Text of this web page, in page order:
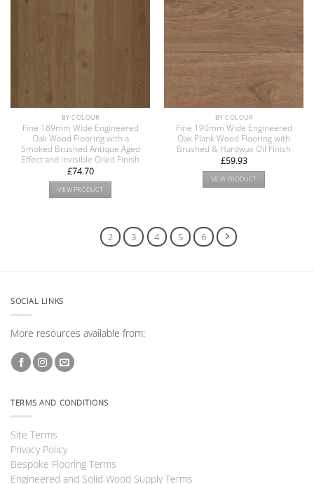
BY COLOUR
Fine 189mm Wide Engineered
Oak Wood Flooring with a
Smoked Brushed Antique Aged
Effect and Invisible Oiled Finish
£74.70
VIEW PRODUCT
BY COLOUR
Fine 190mm Wide Engineered
Oak Plank Wood Flooring with
Brushed & Hardwax Oil Finish
£59.93
VIEW PRODUCT
2 3 4 5 6
SOCIAL LINKS
More resources available from:
TERMS AND CONDITIONS
Site Terms
Privacy Policy
Bespoke Flooring Terms
Engineered and Solid Wood Supply Terms